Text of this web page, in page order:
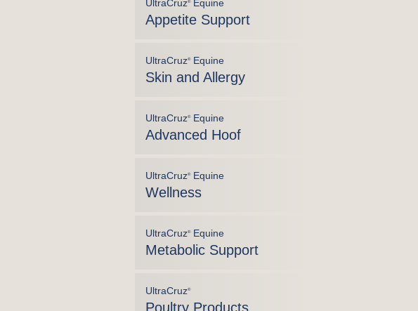
UltraCruz®Equine
Appetite Support
UltraCruz®Equine
Skin and Allergy
UltraCruz®Equine
Advanced Hoof
UltraCruz®Equine
Wellness
UltraCruz®Equine
Metabolic Support
UltraCruz®
Poultry Products